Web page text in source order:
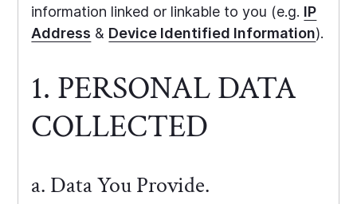
information linked or linkable to you (e.g. IP
Address & Device Identified Information).
1. PERSONAL DATA
COLLECTED
a. Data You Provide.